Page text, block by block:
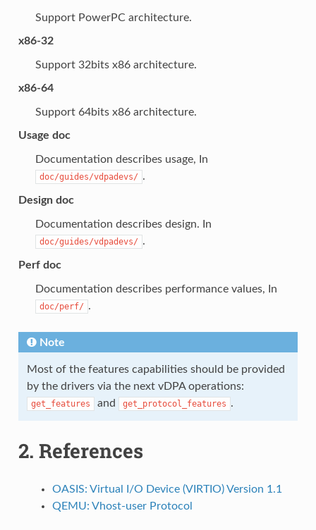
Support PowerPC architecture.
x86-32
Support 32bits x86 architecture.
x86-64
Support 64bits x86 architecture.
Usage doc
Documentation describes usage, In
doc/guides/vdpadevs/ .
Design doc
Documentation describes design. In
doc/guides/vdpadevs/ .
Perf doc
Documentation describes performance values, In
doc/perf/ .
Note
Most of the features capabilities should be provided
by the drivers via the next vDPA operations:
get_features and get_protocol_features .
2. References
OASIS: Virtual I/O Device (VIRTIO) Version 1.1
QEMU: Vhost-user Protocol